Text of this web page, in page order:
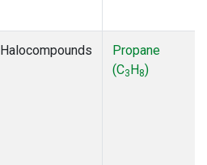
Halocompounds
Propane
(C3H8)